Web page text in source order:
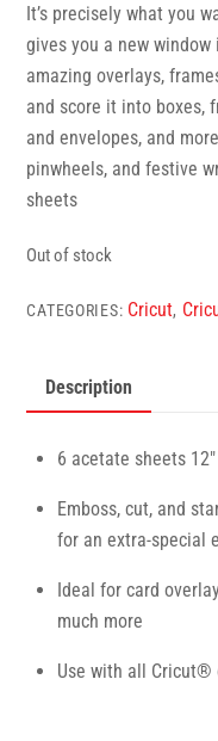
It’s precisely what you
gives you a new window
amazing overlays,
and score it into boxes,
and envelopes, and
pinwheels, and festive
sheets
Out of stock
CATEGORIES: Cricut,
Description
6 acetate sheets 12″
Emboss, cut, and
for an extra-special
Ideal for card
much more
Use with all Cricut®